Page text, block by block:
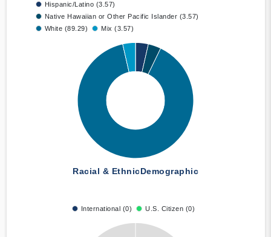
Hispanic/Latino (3.57)
Native Hawaiian or Other Pacific Islander (3.57)
White (89.29)
Mix (3.57)
Racial & EthnicDemographic
International (0) U.S. Citizen (0)